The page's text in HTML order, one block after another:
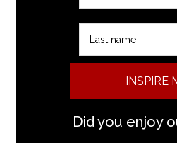
INSPIRE
Did you enjoy